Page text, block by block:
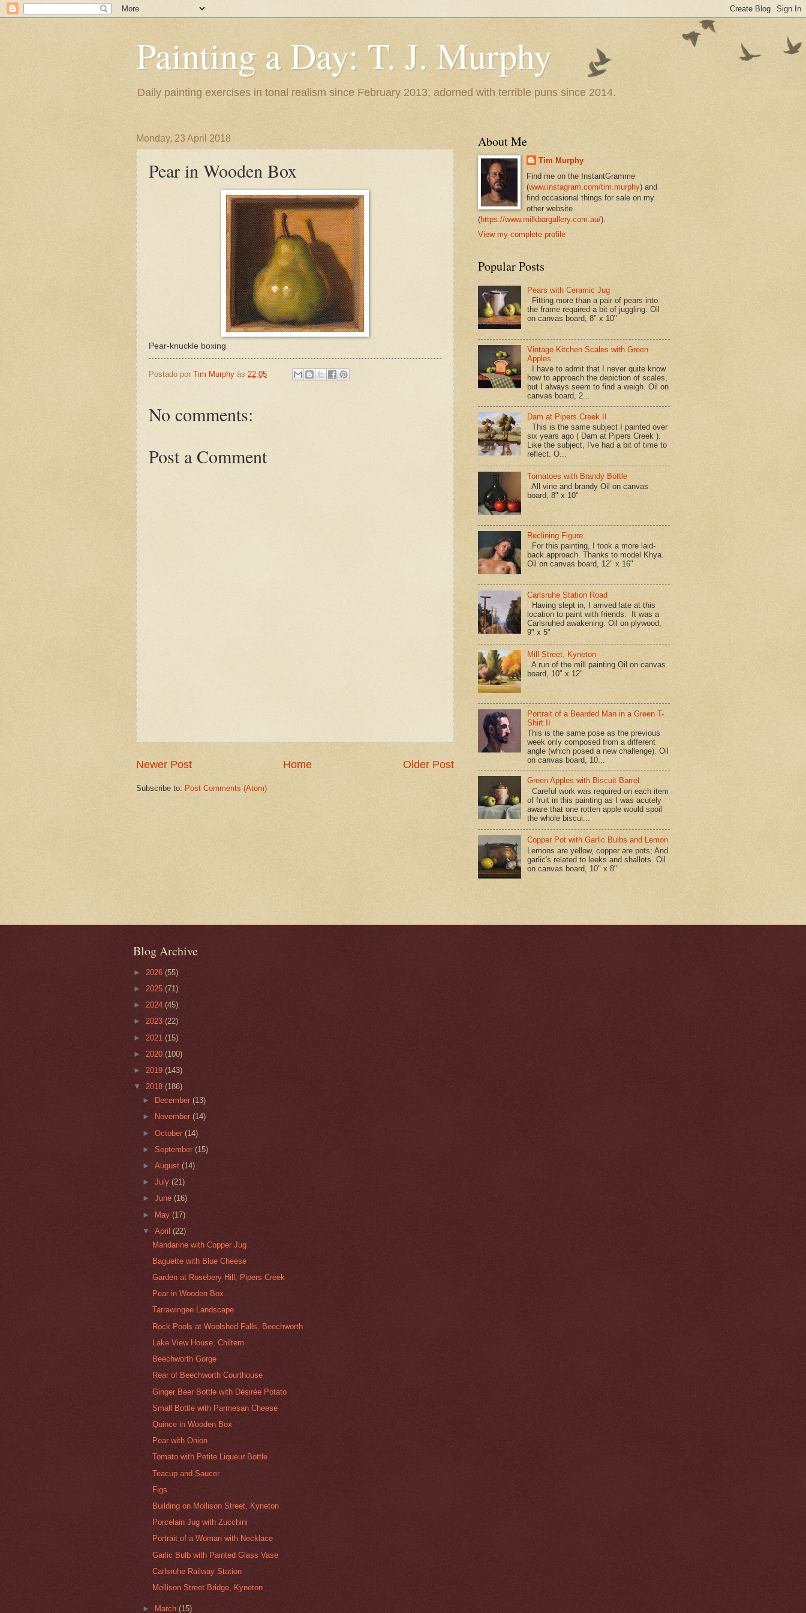
Painting a Day: T. J. Murphy
Daily painting exercises in tonal realism since February 2013; adorned with terrible puns since 2014.
Monday, 23 April 2018
Pear in Wooden Box
Pear-knuckle boxing
Postado por Tim Murphy às 22:05
No comments:
Post a Comment
Newer Post Older Post
Home
Subscribe to: Post Comments (Atom)
About Me
Tim Murphy
Find me on the InstantGramme
(www.instagram.com/tim.murphy) and
find occasional things for sale on my
other website
(https://www.milkbargallery.com.au/).
View my complete profile
Popular Posts
Pears with Ceramic Jug
Fitting more than a pair of pears into
the frame required a bit of juggling. Oil
on canvas board, 8" x 10"
Vintage Kitchen Scales with Green
Apples
I have to admit that I never quite know
how to approach the depiction of scales,
but I always seem to find a weigh. Oil on
canvas board, 2...
Dam at Pipers Creek II
This is the same subject I painted over
six years ago ( Dam at Pipers Creek ).
Like the subject, I've had a bit of time to
reflect. O...
Tomatoes with Brandy Bottle
All vine and brandy Oil on canvas
board, 8" x 10"
Reclining Figure
For this painting, I took a more laid-
back approach. Thanks to model Khya.
Oil on canvas board, 12" x 16"
Carlsruhe Station Road
Having slept in, I arrived late at this
location to paint with friends. It was a
Carlsruhed awakening. Oil on plywood,
9" x 5"
Mill Street, Kyneton
A run of the mill painting Oil on canvas
board, 10" x 12"
Portrait of a Bearded Man in a Green T-
Shirt II
This is the same pose as the previous
week only composed from a different
angle (which posed a new challenge). Oil
on canvas board, 10...
Green Apples with Biscuit Barrel
Careful work was required on each item
of fruit in this painting as I was acutely
aware that one rotten apple would spoil
the whole biscui...
Copper Pot with Garlic Bulbs and Lemon
Lemons are yellow, copper are pots; And
garlic's related to leeks and shallots. Oil
on canvas board, 10" x 8"
Blog Archive
► 2026 (55)
► 2025 (71)
► 2024 (45)
► 2023 (22)
► 2021 (15)
► 2020 (100)
► 2019 (143)
▼ 2018 (186)
►
December(13)
►
November(14)
►October(14)
►September(15)
►August(14)
►July(21)
►June(16)
► May(17)
▼April(22)
Mandarine with Copper Jug
Baguette with Blue Cheese
Garden at Rosebery Hill, Pipers Creek
Pear in Wooden Box
Tarrawingee Landscape
Rock Pools at Woolshed Falls, Beechworth
Lake View House, Chiltern
Beechworth Gorge
Rear of Beechworth Courthouse
Ginger Beer Bottle with Désirée Potato
Small Bottle with Parmesan Cheese
Quince in Wooden Box
Pear with Onion
Tomato with Petite Liqueur Bottle
Teacup and Saucer
Figs
Building on Mollison Street, Kyneton
Porcelain Jug with Zucchini
Portrait of a Woman with Necklace
Garlic Bulb with Painted Glass Vase
Carlsruhe Railway Station
Mollison Street Bridge, Kyneton
► March(15)